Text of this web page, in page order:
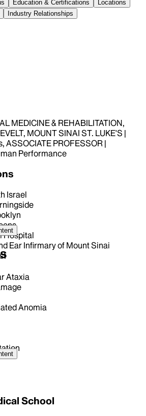
Education & Certifications
Locations
Industry Relationships
MEDICINE & REHABILITATION,
MOUNT SINAI ST. LUKE'S |
ASSOCIATE PROFESSOR |
Performance
Israel
Hospital
Ear Infirmary of Mount Sinai
Ataxia
Anomia
School